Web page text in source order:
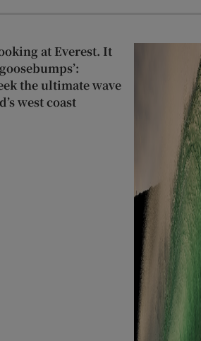
at Everest. It
the ultimate wave
west coast